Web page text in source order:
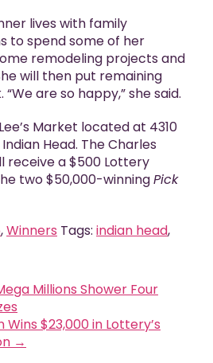
lives with family
to spend some of her
remodeling projects and
will then put remaining
are so happy,” she said.
Market located at 4310
Head. The Charles
receive a $500 Lottery
two $50,000-winningPick
,Winners Tags: indian head,
Millions Shower Four
$23,000 in Lottery’s
→